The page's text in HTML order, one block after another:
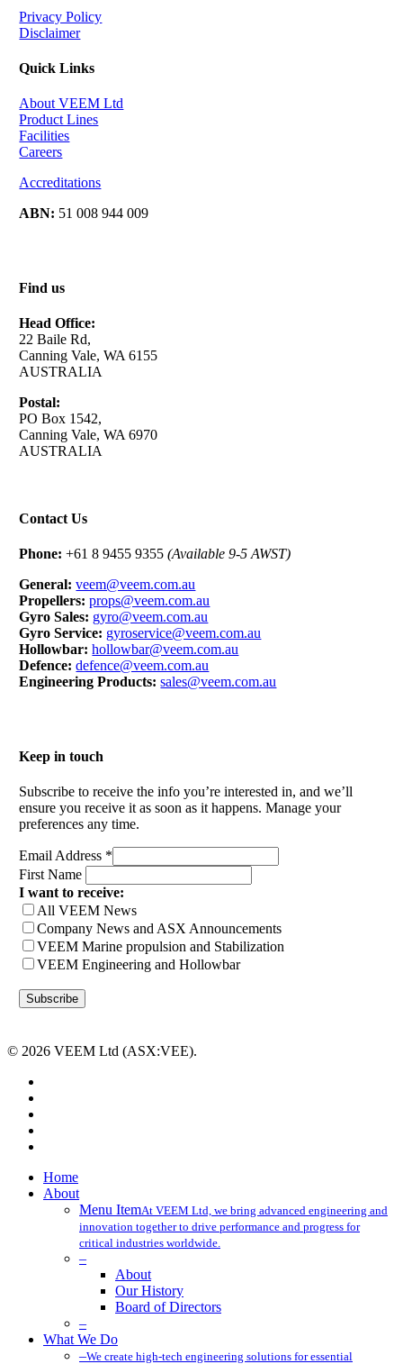
Privacy Policy
Disclaimer
Quick Links
About VEEM Ltd
Product Lines
Facilities
Careers
Accreditations
ABN: 51 008 944 009
Find us
Head Office:
22 Baile Rd,
Canning Vale, WA 6155
AUSTRALIA
Postal:
PO Box 1542,
Canning Vale, WA 6970
AUSTRALIA
Contact Us
Phone: +61 8 9455 9355(Available 9-5 AWST)
General:veem@veem.com.au
Propellers: props@veem.com.au
Gyro Sales: gyro@veem.com.au
Gyro Service: gyroservice@veem.com.au
Hollowbar: hollowbar@veem.com.au
Defence:defence@veem.com.au
Engineering Products: sales@veem.com.au
Keep in touch
Subscribe to receive the info you’re interested in, and we’ll
ensure you receive it as soon as it happens. Manage your
preferences any time.
Email Address *
First Name
I want to receive:
All VEEM News
Company News and ASX Announcements
VEEM Marine propulsion and Stabilization
VEEM Engineering and Hollowbar
© 2026 VEEM Ltd (ASX:VEE).
Close
Menu
Home
About
Menu ItemAt VEEM Ltd, we bring advanced engineering and
innovation together to drive performance and progress for
critical industries worldwide.
–
About
Our History
Board of Directors
–
What We Do
–We create high-tech engineering solutions for essential